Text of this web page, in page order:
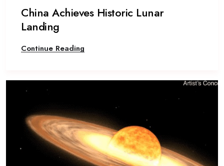
China Achieves Historic Lunar
Landing
Continue Reading